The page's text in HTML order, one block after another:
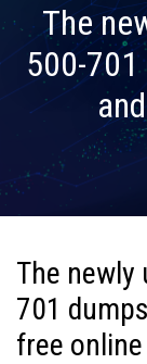
The
500-701
The newly
701
free